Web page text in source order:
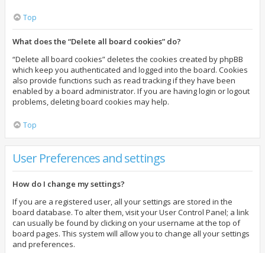
Top
What does the “Delete all board cookies” do?
“Delete all board cookies” deletes the cookies created by phpBB
which keep you authenticated and logged into the board. Cookies
also provide functions such as read tracking if they have been
enabled by a board administrator. If you are having login or logout
problems, deleting board cookies may help.
Top
User Preferences and settings
How do I change my settings?
If you are a registered user, all your settings are stored in the
board database. To alter them, visit your User Control Panel; a link
can usually be found by clicking on your username at the top of
board pages. This system will allow you to change all your settings
and preferences.